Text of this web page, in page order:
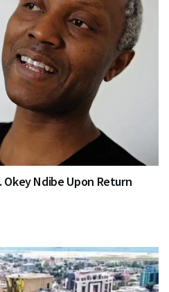
Okey Ndibe Upon Return